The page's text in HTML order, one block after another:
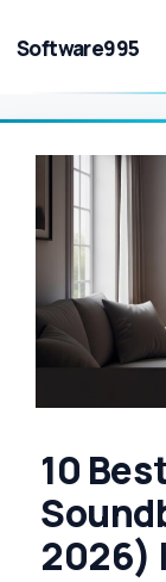
Software995
10
2026)